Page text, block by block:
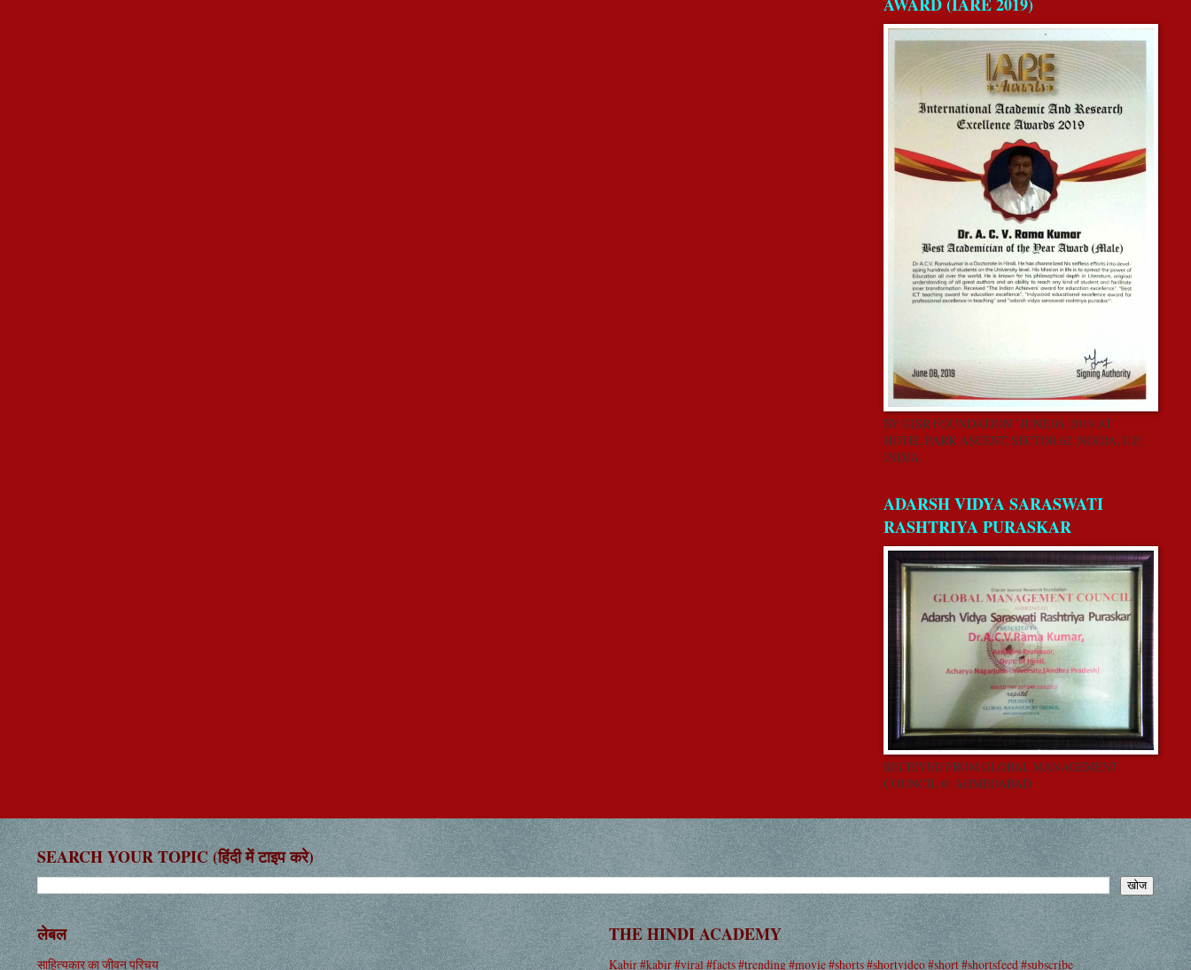
BY GISR FOUNDATION” JUNE 08, 2019 AT
HOTEL PARK ASCENT, SECTOR 62, NOIDA, U.P,
INDIA.
ADARSH VIDYA SARASWATI
RASHTRIYA PURASKAR
RECEIVED FROM GLOBAL MANAGEMENT
COUNCIL @ AHMEDABAD
SEARCH YOUR TOPIC (हिंदी में टाइप करे)
लेबल
साहित्यकार का जीवन परिचय
THE HINDI ACADEMY
Kabir #kabir #viral #facts #trending #movie #shorts #shortvideo #short #shortsfeed #subscribe